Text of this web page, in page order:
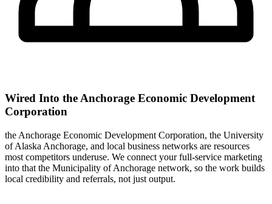
Wired Into the Anchorage Economic Development
Corporation
the Anchorage Economic Development Corporation, the University
of Alaska Anchorage, and local business networks are resources
most competitors underuse. We connect your full-service marketing
into that the Municipality of Anchorage network, so the work builds
local credibility and referrals, not just output.